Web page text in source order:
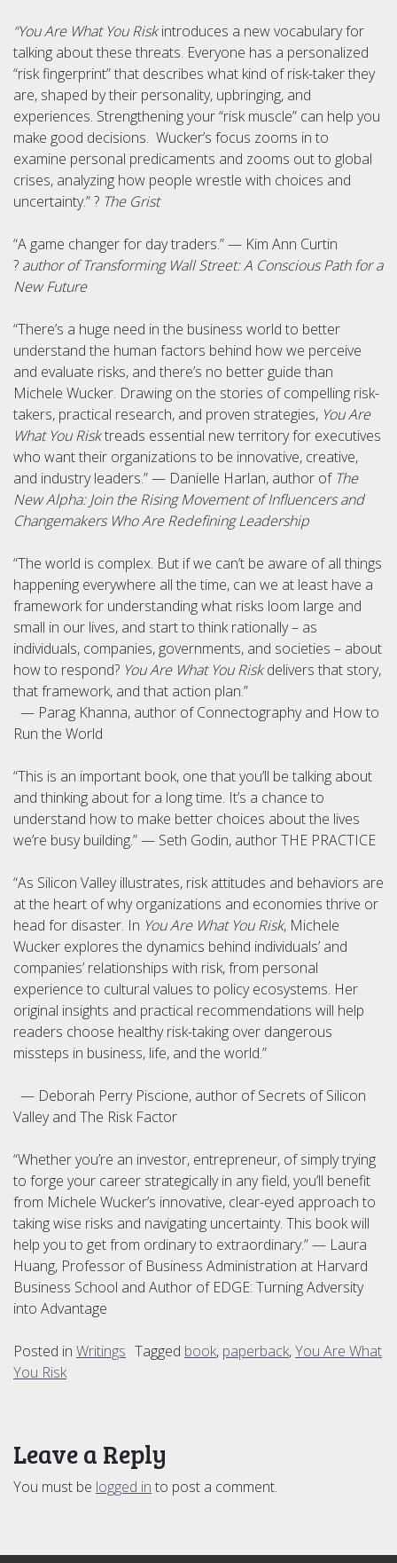
“You Are What You Riskintroduces a new vocabulary for
talking about these threats. Everyone has a personalized
“risk fingerprint” that describes what kind of risk-taker they
are, shaped by their personality, upbringing, and
experiences. Strengthening your “risk muscle” can help you
make good decisions. Wucker’s focus zooms in to
examine personal predicaments and zooms out to global
crises, analyzing how people wrestle with choices and
uncertainty.” ? The Grist
“A game changer for day traders.” — Kim Ann Curtin
? author of Transforming Wall Street: A Conscious Path for a
New Future
“There’s a huge need in the business world to better
understand the human factors behind how we perceive
and evaluate risks, and there’s no better guide than
Michele Wucker. Drawing on the stories of compelling risk-
takers, practical research, and proven strategies, You Are
What You Risktreads essential new territory for executives
who want their organizations to be innovative, creative,
and industry leaders.” — Danielle Harlan, author of The
New Alpha: Join the Rising Movement of Influencers and
Changemakers Who Are Redefining Leadership
“The world is complex. But if we can’t be aware of all things
happening everywhere all the time, can we at least have a
framework for understanding what risks loom large and
small in our lives, and start to think rationally – as
individuals, companies, governments, and societies – about
how to respond? You Are What You Riskdelivers that story,
that framework, and that action plan.”
— Parag Khanna, author of Connectography and How to
Run the World
“This is an important book, one that you’ll be talking about
and thinking about for a long time. It’s a chance to
understand how to make better choices about the lives
we’re busy building.” — Seth Godin, author THE PRACTICE
“As Silicon Valley illustrates, risk attitudes and behaviors are
at the heart of why organizations and economies thrive or
head for disaster. In You Are What You Risk, Michele
Wucker explores the dynamics behind individuals’ and
companies’ relationships with risk, from personal
experience to cultural values to policy ecosystems. Her
original insights and practical recommendations will help
readers choose healthy risk-taking over dangerous
missteps in business, life, and the world.”
— Deborah Perry Piscione, author of Secrets of Silicon
Valley and The Risk Factor
“Whether you’re an investor, entrepreneur, of simply trying
to forge your career strategically in any field, you’ll benefit
from Michele Wucker’s innovative, clear-eyed approach to
taking wise risks and navigating uncertainty. This book will
help you to get from ordinary to extraordinary.” — Laura
Huang, Professor of Business Administration at Harvard
Business School and Author of EDGE: Turning Adversity
into Advantage
Posted in Writings Tagged book, paperback,You Are What
You Risk
Leave a Reply
You must be logged in to post a comment.